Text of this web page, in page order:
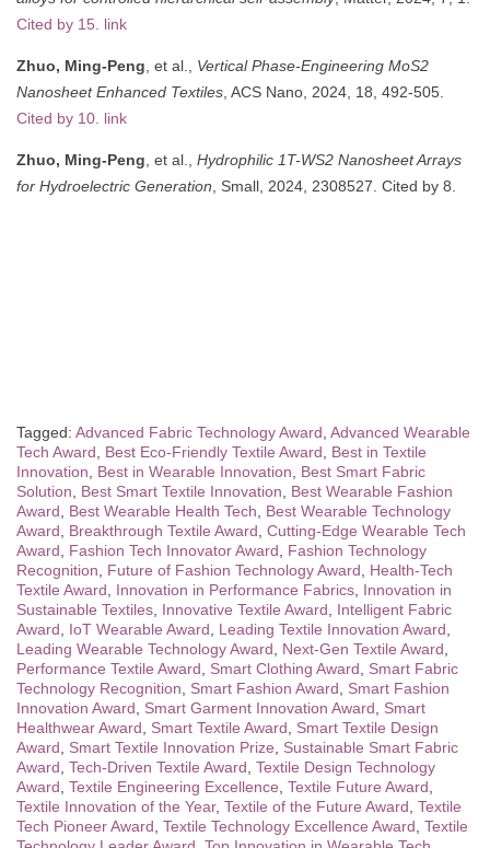
Cited by 15. link
Zhuo, Ming-Peng , et al., Vertical Phase-Engineering MoS2
Nanosheet Enhanced Textiles , ACS Nano, 2024, 18, 492-505.
Cited by 10. link
Zhuo, Ming-Peng , et al., Hydrophilic 1T-WS2 Nanosheet Arrays
for Hydroelectric Generation , Small, 2024, 2308527. Cited by 8.
Tagged: Advanced Fabric Technology Award Advanced Wearable
Tech Award
Best Eco-Friendly Textile Award
Best in Textile
Innovation
Best in Wearable Innovation
Best Smart Fabric
Solution
Best Smart Textile Innovation
Best Wearable Fashion
Award
Best Wearable Health Tech
Best Wearable Technology
Award
Breakthrough Textile Award Cutting-Edge Wearable Tech
Award
Fashion Tech Innovator Award
Fashion Technology
Recognition
Future of Fashion Technology Award
Health-Tech
Textile Award
Innovation in Performance Fabrics Innovation in
Sustainable Textiles Innovative Textile Award
Intelligent Fabric
Award
IoT Wearable Award Leading Textile Innovation Award
Leading Wearable Technology Award
Next-Gen Textile Award
Performance Textile Award
Smart Clothing Award
Smart Fabric
Technology Recognition
Smart Fashion Award
Smart Fashion
Innovation Award
Smart Garment Innovation Award
Smart
Healthwear Award
Smart Textile Award
Smart Textile Design
Award
Smart Textile Innovation Prize
Sustainable Smart Fabric
Award Tech-Driven Textile Award Textile Design Technology
Award Textile Engineering Excellence Textile Future Award
Textile Innovation of the Year, Textile of the Future Award Textile
Tech Pioneer Award Textile Technology Excellence Award Textile